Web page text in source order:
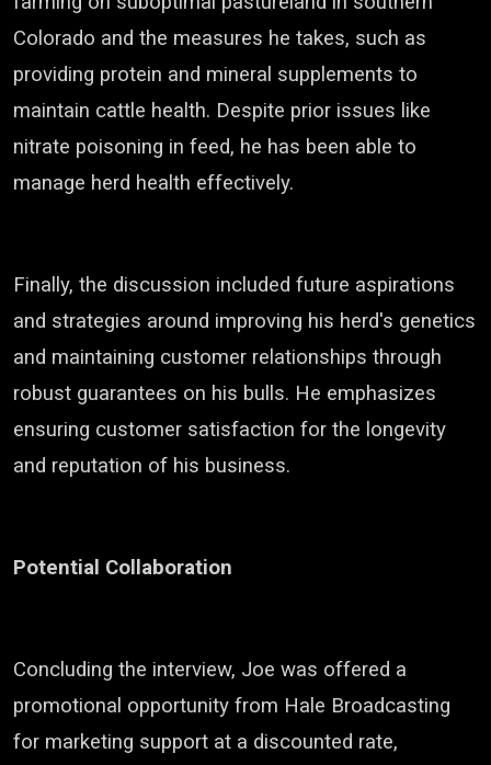
Colorado and the measures he takes, such as
providing protein and mineral supplements to
maintain cattle health. Despite prior issues like
nitrate poisoning in feed, he has been able to
manage herd health effectively.
Finally, the discussion included future aspirations
and strategies around improving his herd's genetics
and maintaining customer relationships through
robust guarantees on his bulls. He emphasizes
ensuring customer satisfaction for the longevity
and reputation of his business.
Potential Collaboration
Concluding the interview, Joe was offered a
promotional opportunity from Hale Broadcasting
for marketing support at a discounted rate,